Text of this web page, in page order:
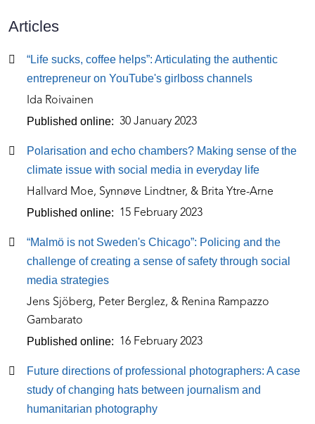
Articles
Articles“Life sucks, coffee helps”: Articulating the authentic
entrepreneur on YouTube's girlboss channels
Ida Roivainen
Published online 30 January 2023
Polarisation and echo chambers? Making sense of the
climate issue with social media in everyday life
Hallvard Moe, Synnøve Lindtner, & Brita Ytre-Arne
Published online 15 February 2023
“Malmö is not Sweden's Chicago”: Policing and the
challenge of creating a sense of safety through social
media strategies
Jens Sjöberg, Peter Berglez, & Renina Rampazzo
Gambarato
Published online 16 February 2023
Future directions of professional photographers: A case
study of changing hats between journalism and
humanitarian photography